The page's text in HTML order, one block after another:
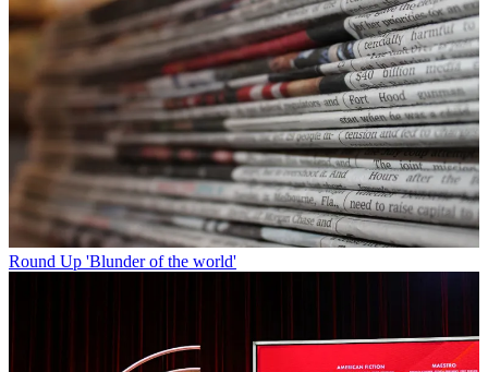
Round Up 'Blunder of the world'